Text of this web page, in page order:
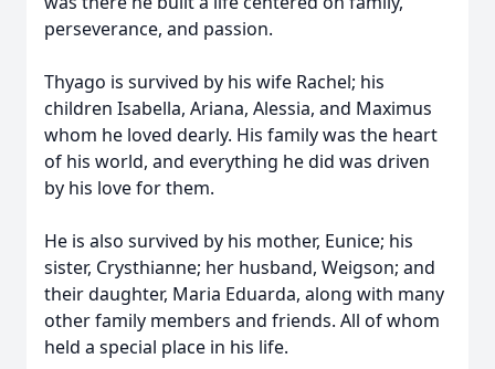
perseverance, and passion.
Thyago is survived by his wife Rachel; his
children Isabella, Ariana, Alessia, and Maximus
whom he loved dearly. His family was the heart
of his world, and everything he did was driven
by his love for them.
He is also survived by his mother, Eunice; his
sister, Crysthianne; her husband, Weigson; and
their daughter, Maria Eduarda, along with many
other family members and friends. All of whom
held a special place in his life.